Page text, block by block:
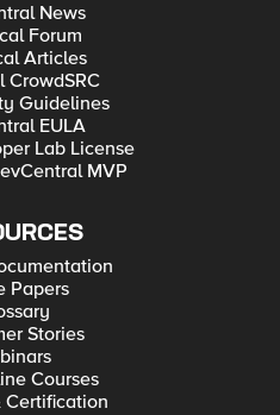
News
Forum
Articles
CrowdSRC
Guidelines
EULA
Lab License
MVP
Papers
Stories
Courses
Certification